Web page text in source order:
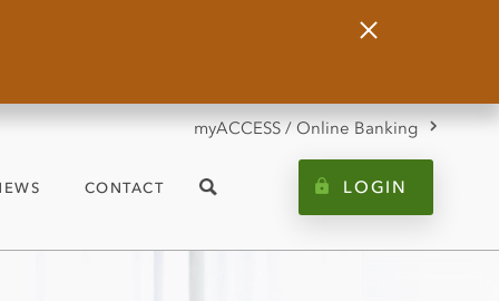
Close
CONTACT Search
myACCESS / Online Banking
LOGIN